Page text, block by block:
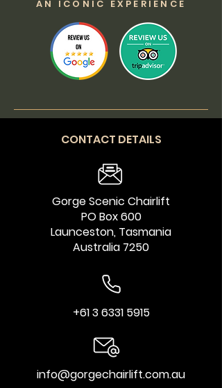
AN ICONIC EXPERIENCE
CONTACT DETAILS
Gorge Scenic Chairlift
PO Box 600
Launceston, Tasmania
Australia 7250
+61 3 6331 5915
info@gorgechairlift.com.au